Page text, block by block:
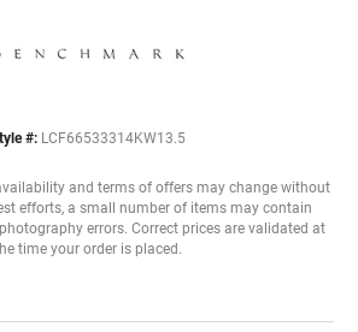
#: LCF66533314KW13.5
and terms of offers may change without
efforts, a small number of items may contain
errors. Correct prices are validated at
time your order is placed.